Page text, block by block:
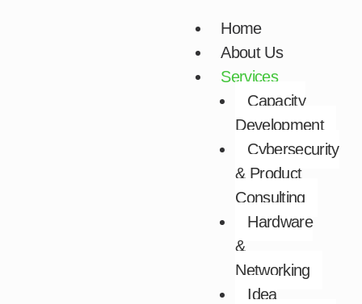
Home
About Us
Services
Capacity
Development​
Cybersecurity
& Product
Consulting​
Hardware
&
Networking​
Idea